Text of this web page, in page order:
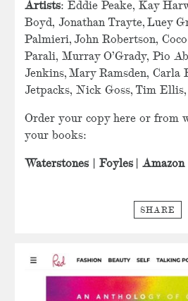
Artists: Eddie Peake, Kay
Boyd, Jonathan Trayte, Luey
Palmieri, John Robertson,
Parali, Murray O’Grady, Pio
Jenkins, Mary Ramsden, Carla
Jetpacks, Nick Goss, Tim
Order your copy here or from
your books:
Waterstones Foyles Amazon
SHARE